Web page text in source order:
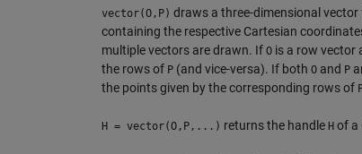
vector(O,P) draws a three-dimensional vector
containing the respective Cartesian
multiple vectors are drawn. If Ois a row vector
the rows of P(and vice-versa). If both Oand P
the points given by the corresponding rows of
H = vector(O,P,...) returns the handle Hof a